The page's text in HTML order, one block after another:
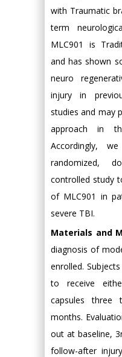
with Traumatic
term
MLC901 is
and has shown
neuro
injury in
studies and may
approach in
Accordingly,
randomized,
controlled study
of MLC901 in
severe TBI.
Materials and
diagnosis of
enrolled.
to receive
capsules
months.
out at baseline,
follow-after